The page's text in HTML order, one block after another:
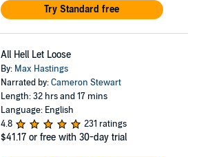
Try Standard free
All Hell Let Loose
By: Max Hastings
Narrated by:Cameron Stewart
Length: 32 hrs and 17 mins
Language: English
4.8
231 ratings
$41.17 or free with 30-day trial